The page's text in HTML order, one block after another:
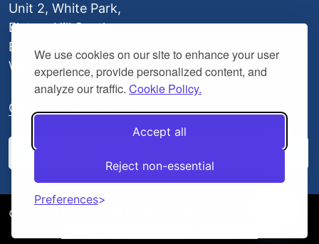
We use cookies on our site to enhance your user
experience, provide personalized content, and
analyze our traffic. Cookie Policy.
Accept all
Reject non-essential
Preferences
Unit 2, White Park,
Elstree Hill South,
Borehamwood,
WD6 3BL
Our Delivery Partners
© 2026 Maxshelf. All Rights Reserved.